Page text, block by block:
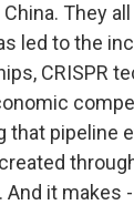
They
led to the
CRISPR
pipeline
it makes